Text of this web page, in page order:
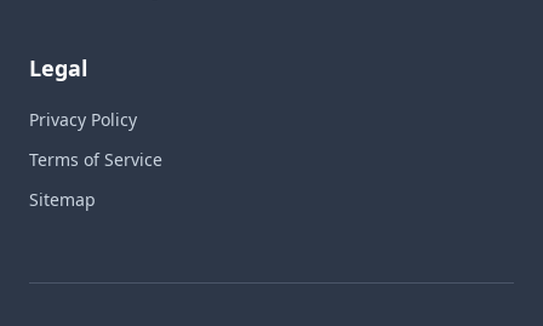
Legal
Privacy Policy
Terms of Service
Sitemap